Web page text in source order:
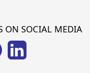
ON SOCIAL MEDIA